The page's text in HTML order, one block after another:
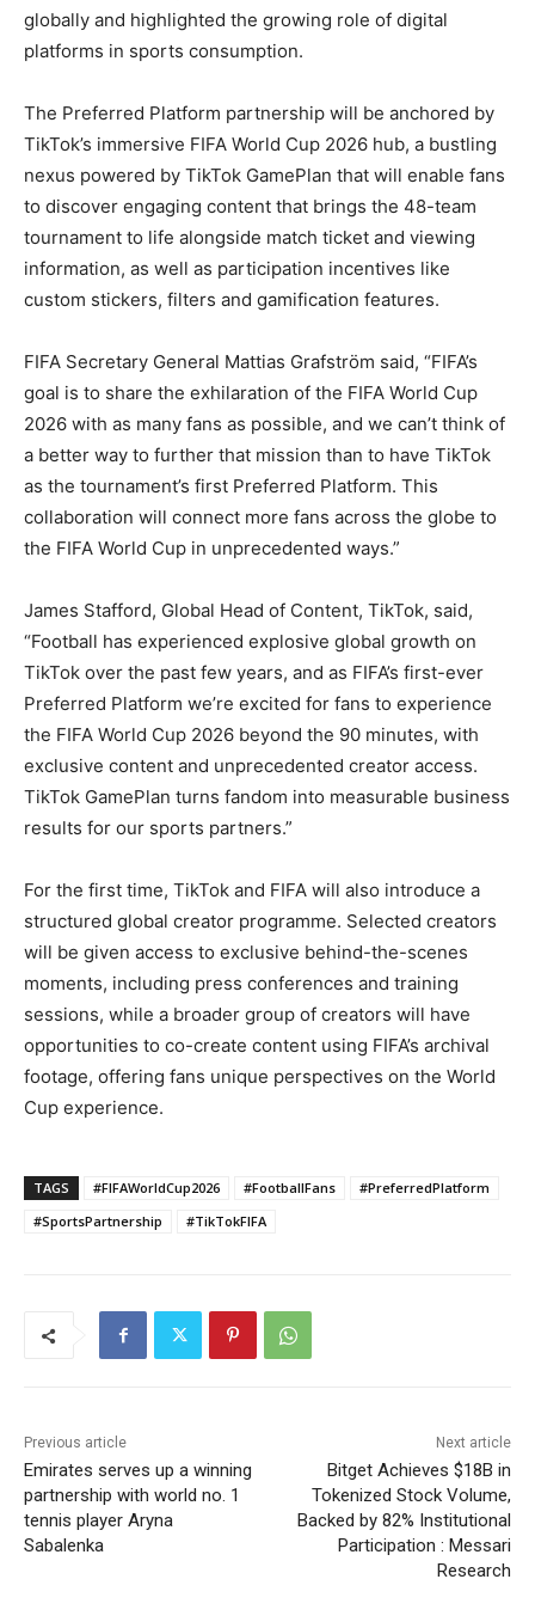
globally and highlighted the growing role of digital
platforms in sports consumption.
The Preferred Platform partnership will be anchored by
TikTok’s immersive FIFA World Cup 2026 hub, a bustling
nexus powered by TikTok GamePlan that will enable fans
to discover engaging content that brings the 48-team
tournament to life alongside match ticket and viewing
information, as well as participation incentives like
custom stickers, filters and gamification features.
FIFA Secretary General Mattias Grafström said, “FIFA’s
goal is to share the exhilaration of the FIFA World Cup
2026 with as many fans as possible, and we can’t think of
a better way to further that mission than to have TikTok
as the tournament’s first Preferred Platform. This
collaboration will connect more fans across the globe to
the FIFA World Cup in unprecedented ways.”
James Stafford, Global Head of Content, TikTok, said,
“Football has experienced explosive global growth on
TikTok over the past few years, and as FIFA’s first-ever
Preferred Platform we’re excited for fans to experience
the FIFA World Cup 2026 beyond the 90 minutes, with
exclusive content and unprecedented creator access.
TikTok GamePlan turns fandom into measurable business
results for our sports partners.”
For the first time, TikTok and FIFA will also introduce a
structured global creator programme. Selected creators
will be given access to exclusive behind-the-scenes
moments, including press conferences and training
sessions, while a broader group of creators will have
opportunities to co-create content using FIFA’s archival
footage, offering fans unique perspectives on the World
Cup experience.
TAGS #FIFAWorldCup2026 #FootballFans
#PreferredPlatform
#SportsPartnership
#TikTokFIFA
Previous article
Emirates serves up a winning
partnership with world no. 1
tennis player Aryna
Sabalenka
Next article
Bitget Achieves $18B in
Tokenized Stock Volume,
Backed by 82% Institutional
Participation : Messari
Research